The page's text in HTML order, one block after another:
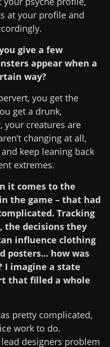
at your profile and
give a few
appear when a
way?
you get the
get a drunk,
your creatures are
changing at all,
keep leaning back
extremes.
it comes to the
the game – that had
Tracking
the decisions they
influence clothing
posters… how was
I imagine a state
that filled a whole
pretty complicated,
work to do.
designers problem